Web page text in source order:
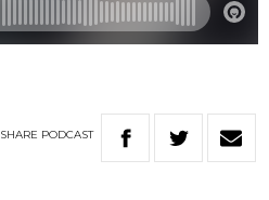
SHARE PODCAST